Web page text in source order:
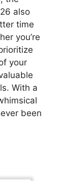
also
time
you’re
your
With a
been